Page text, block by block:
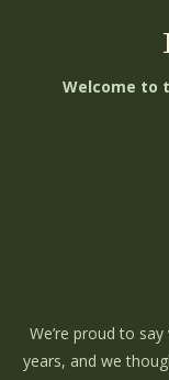
Welcome to
We’re proud to
years, and we